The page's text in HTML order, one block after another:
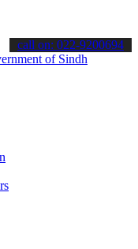
latest SPSC updates
call on: 022-9200694